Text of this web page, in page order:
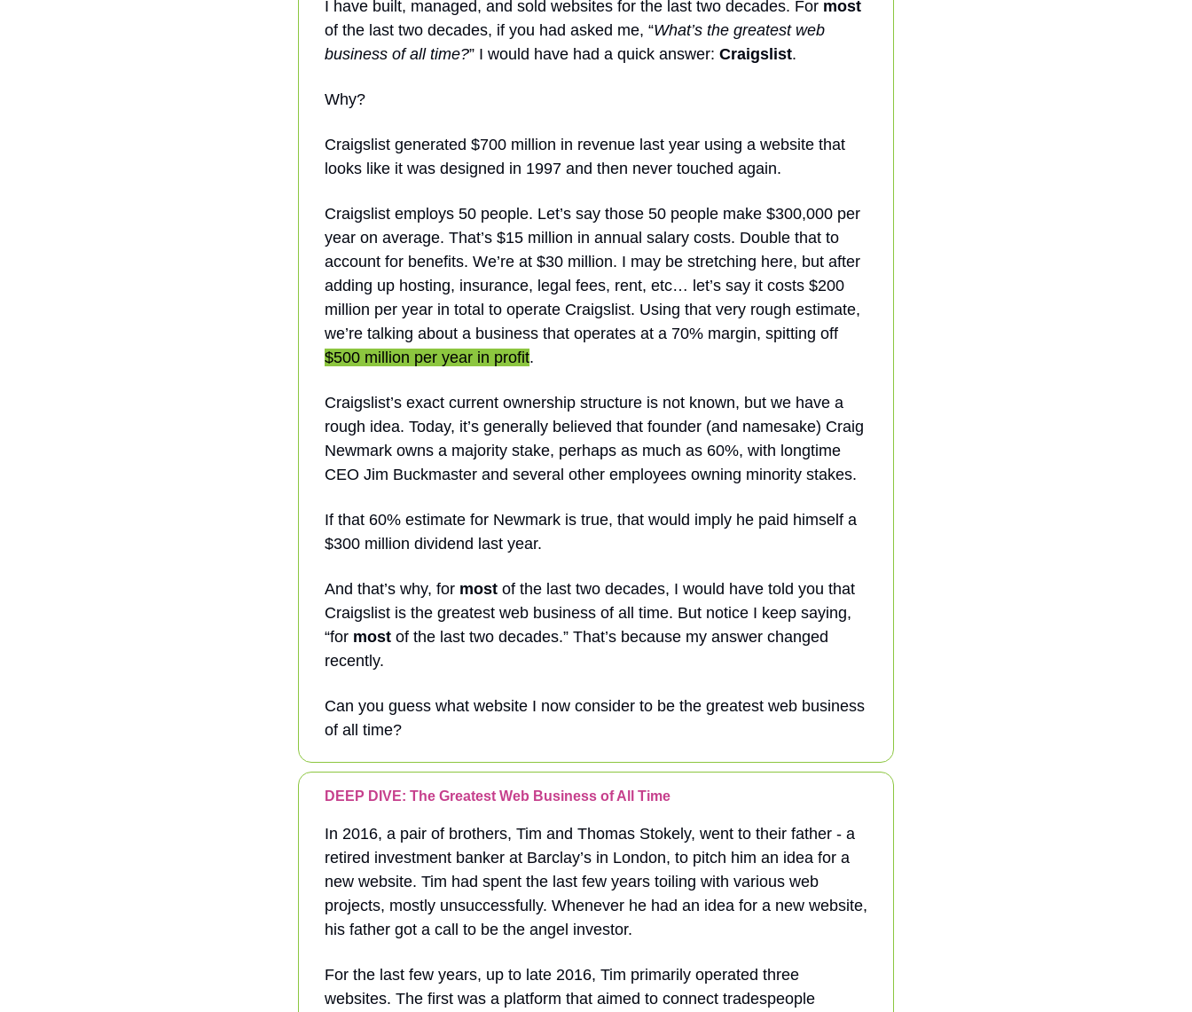
I have built, managed, and sold websites for the last two decades. For most
of the last two decades, if you had asked me, “What’s the greatest web
business of all time?” I would have had a quick answer: Craigslist.
Why?
Craigslist generated $700 million in revenue last year using a website that
looks like it was designed in 1997 and then never touched again.
Craigslist employs 50 people. Let’s say those 50 people make $300,000 per
year on average. That’s $15 million in annual salary costs. Double that to
account for benefits. We’re at $30 million. I may be stretching here, but after
adding up hosting, insurance, legal fees, rent, etc… let’s say it costs $200
million per year in total to operate Craigslist. Using that very rough estimate,
we’re talking about a business that operates at a 70% margin, spitting off
$500 million per year in profit.
Craigslist’s exact current ownership structure is not known, but we have a
rough idea. Today, it’s generally believed that founder (and namesake) Craig
Newmark owns a majority stake, perhaps as much as 60%, with longtime
CEO Jim Buckmaster and several other employees owning minority stakes.
If that 60% estimate for Newmark is true, that would imply he paid himself a
$300 million dividend last year.
And that’s why, for most of the last two decades, I would have told you that
Craigslist is the greatest web business of all time. But notice I keep saying,
“for most of the last two decades.” That’s because my answer changed
recently.
Can you guess what website I now consider to be the greatest web business
of all time?
DEEP DIVE: The Greatest Web Business of All Time
In 2016, a pair of brothers, Tim and Thomas Stokely, went to their father - a
retired investment banker at Barclay’s in London, to pitch him an idea for a
new website. Tim had spent the last few years toiling with various web
projects, mostly unsuccessfully. Whenever he had an idea for a new website,
his father got a call to be the angel investor.
For the last few years, up to late 2016, Tim primarily operated three
websites. The first was a platform that aimed to connect tradespeople